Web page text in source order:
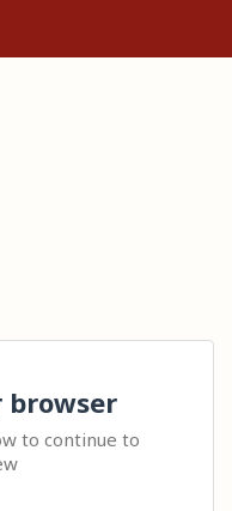
to continue to